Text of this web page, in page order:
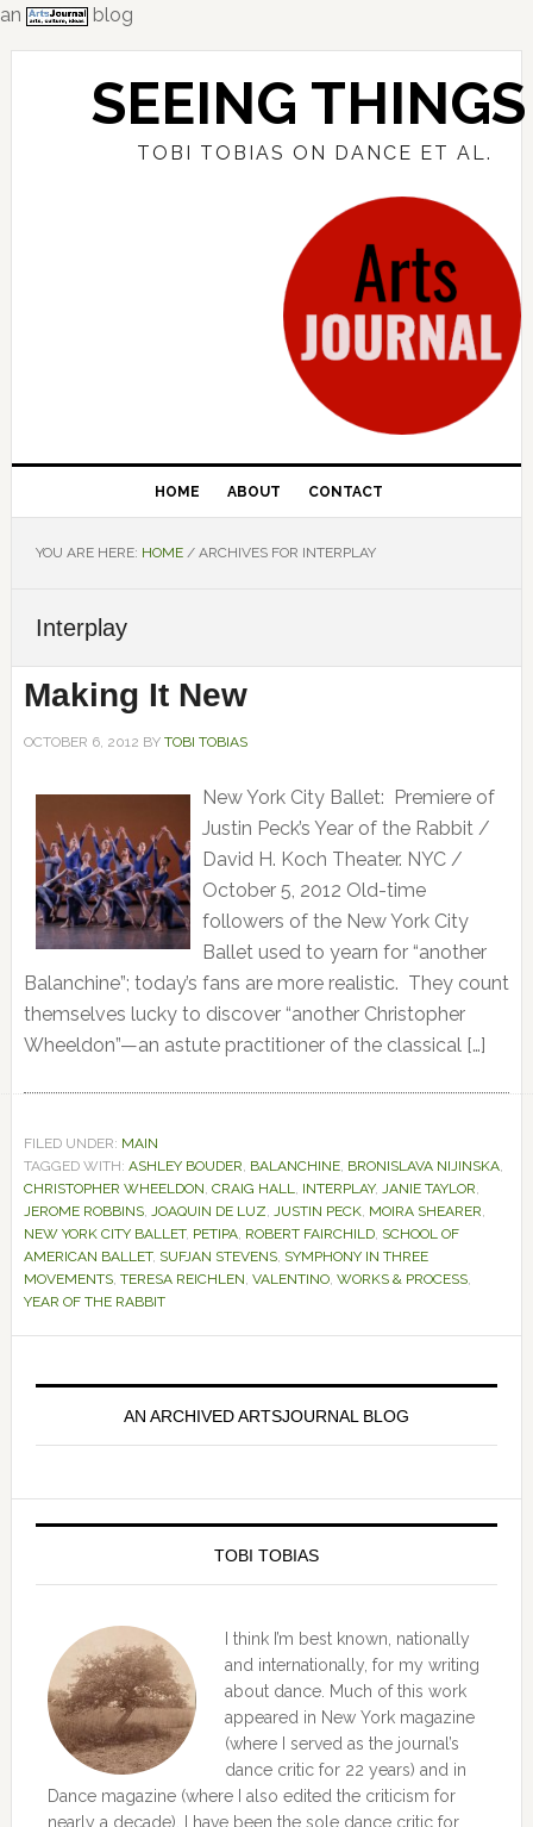
an
blog
Skip
Skip
Skip
SEEING THINGS
TOBI TOBIAS ON DANCE ET AL.
HOME ABOUT CONTACT
YOU ARE HERE: HOME /ARCHIVES FOR INTERPLAY
Interplay
Making It New
OCTOBER 6, 2012 BY TOBI TOBIAS
New York City Ballet: Premiere of
Justin Peck’s Year of the Rabbit /
David H. Koch Theater. NYC /
October 5, 2012 Old-time
followers of the New York City
Ballet used to yearn for “another
Balanchine”; today’s fans are more realistic. They count
themselves lucky to discover “another Christopher
Wheeldon”—an astute practitioner of the classical […]
FILED UNDER: MAIN
TAGGED WITH: ASHLEY BOUDER, BALANCHINE, BRONISLAVA NIJINSKA,
CHRISTOPHER WHEELDON, CRAIG HALL, INTERPLAY, JANIE TAYLOR,
JEROME ROBBINS, JOAQUIN DE LUZ, JUSTIN PECK, MOIRA SHEARER,
NEW YORK CITY BALLET, PETIPA, ROBERT FAIRCHILD, SCHOOL OF
AMERICAN BALLET, SUFJAN STEVENS, SYMPHONY IN THREE
MOVEMENTS, TERESA REICHLEN, VALENTINO, WORKS & PROCESS,
YEAR OF THE RABBIT
AN ARCHIVED ARTSJOURNAL BLOG
TOBI TOBIAS
I think I’m best known, nationally
and internationally, for my writing
about dance. Much of this work
appeared in New York magazine
(where I served as the journal’s
dance critic for 22 years) and in
Dance magazine (where I also edited the criticism for
nearly a decade). I have been the sole dance critic for